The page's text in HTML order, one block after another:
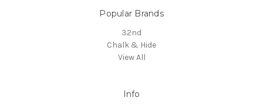
Popular Brands
32nd
Chalk & Hide
View All
Info